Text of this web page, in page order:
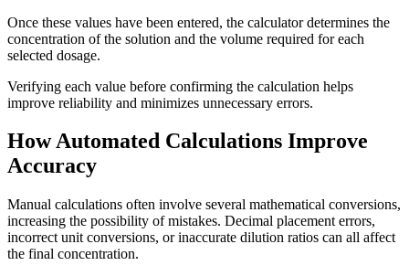
Once these values have been entered, the calculator determines the
concentration of the solution and the volume required for each
selected dosage.
Verifying each value before confirming the calculation helps
improve reliability and minimizes unnecessary errors.
How Automated Calculations Improve
Accuracy
Manual calculations often involve several mathematical conversions,
increasing the possibility of mistakes. Decimal placement errors,
incorrect unit conversions, or inaccurate dilution ratios can all affect
the final concentration.